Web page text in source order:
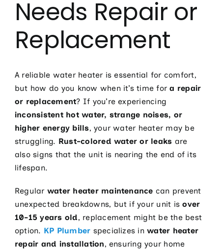
Pool
Tesla
Contact
Needs Repair or
Replacement
A reliable water heater is essential for comfort,
but how do you know when it’s time fora repair
or replacement? If you’re experiencing
inconsistent hot water, strange noises, or
higher energy bills, your water heater may be
struggling. Rust-colored water or leaks are
also signs that the unit is nearing the end of its
lifespan.
Regular water heater maintenance can prevent
unexpected breakdowns, but if your unit isover
10-15 years old, replacement might be the best
option. KP Plumber specializes inwater heater
repair and installation, ensuring your home